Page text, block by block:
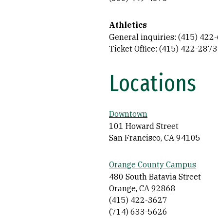
Athletics
General inquiries: (415)
Ticket Office: (415) 422-2873
Locations
Downtown
101 Howard Street
San Francisco, CA 94105
Orange County Campus
480 South Batavia Street
Orange, CA 92868
(415) 422-3627
(714) 633-5626